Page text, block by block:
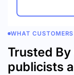
WHAT
Trusted
publicists